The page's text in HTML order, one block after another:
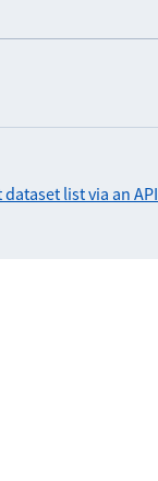
dataset list via an API